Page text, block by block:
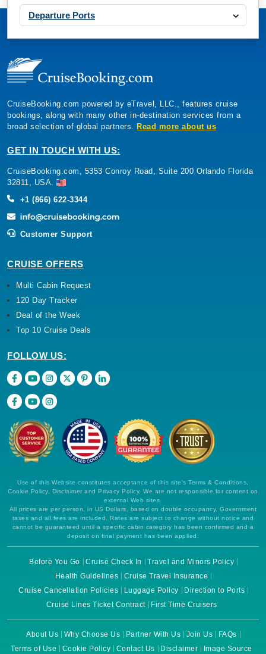
Departure Ports
CruiseBooking.com powered by eTravel, LLC., features cruise
bookings, along with many other in-destination services from a
broad selection of global partners. Read more about us
GET IN TOUCH WITH US:
CruiseBooking.com, 5353 Conroy Road, Suite 200 Orlando Florida
32811, USA.
+1 (866) 622-3344
Customer Support
CRUISE OFFERS
Multi Cabin Request
120 Day Tracker
Deal of the Week
Top 10 Cruise Deals
FOLLOW US:
Use of this Website constitutes acceptance of this site's Terms & Conditions,
Cookie Policy, Disclaimer and Privacy Policy. We are not responsible for content on
external Web sites.
All prices are per person, in US Dollars, based on double occupancy. Government
taxes and all fees are included. Rates are subject to change without notice and
cannot be guaranteed until a specific cabin category has been confirmed and a
deposit on final payment has been applied.
Before You Go Cruise Check In
Travel and Minors Policy
Health Guidelines
Cruise Travel Insurance
Cruise Cancellation Policies
Luggage Policy
Direction to Ports
Cruise Lines Ticket Contract
First Time Cruisers
About Us Why Choose Us Partner With Us Join Us
FAQs
Terms of Use
Cookie Policy Contact Us Disclaimer Image Source